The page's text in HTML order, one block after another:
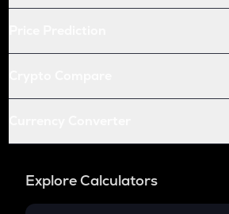
Explore Calculators